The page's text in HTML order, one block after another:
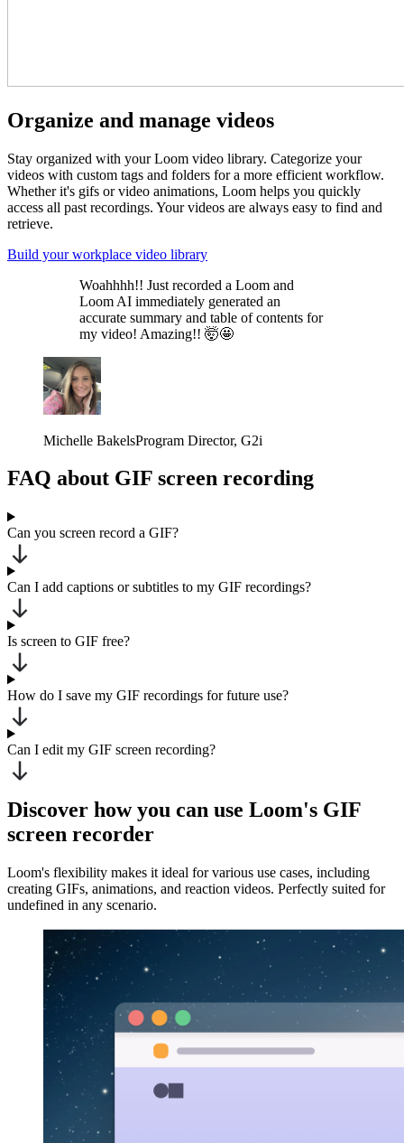
Organize and manage videos
Stay organized with your Loom video library. Categorize your
videos with custom tags and folders for a more efficient workflow.
Whether it's gifs or video animations, Loom helps you quickly
access all past recordings. Your videos are always easy to find and
retrieve.
Build your workplace video library
Woahhhh!! Just recorded a Loom and
Loom AI immediately generated an
accurate summary and table of contents for
my video! Amazing!! 🤯🤩
Michelle BakelsProgram Director, G2i
FAQ about GIF screen recording
Can you screen record a GIF?
Can I add captions or subtitles to my GIF recordings?
Is screen to GIF free?
How do I save my GIF recordings for future use?
Can I edit my GIF screen recording?
Discover how you can use Loom's GIF
screen recorder
Loom's flexibility makes it ideal for various use cases, including
creating GIFs, animations, and reaction videos. Perfectly suited for
undefined in any scenario.